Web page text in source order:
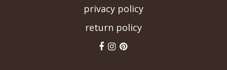
privacy policy
return policy